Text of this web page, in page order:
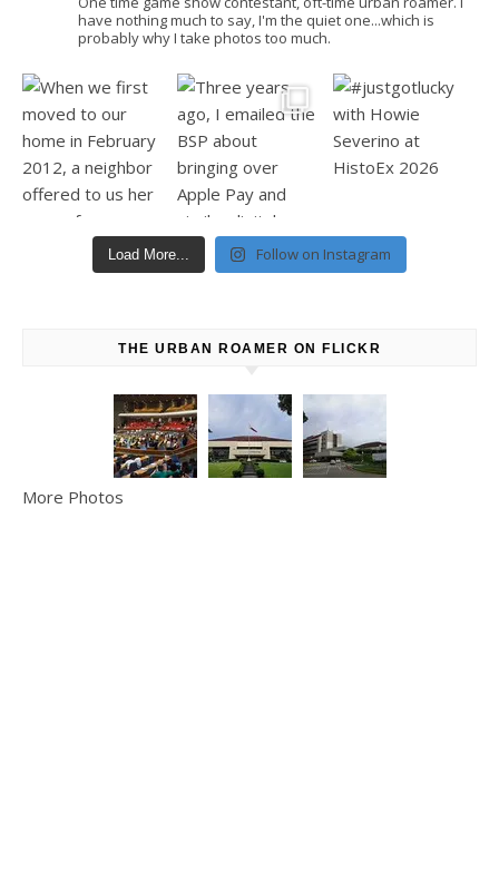
have nothing much to say, I'm the quiet one...which is
probably why I take photos too much.
Load More... Follow on Instagram
THE URBAN ROAMER ON FLICKR
More Photos